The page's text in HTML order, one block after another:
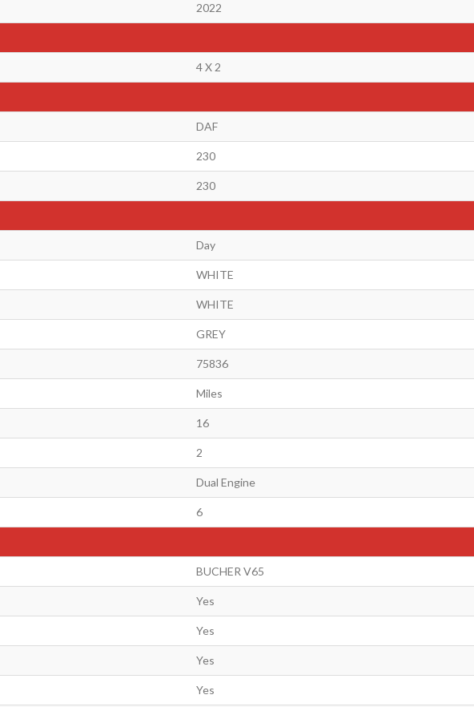
2022
4 X 2
DAF
230
230
Day
WHITE
WHITE
GREY
75836
Miles
16
2
Dual Engine
6
BUCHER V65
Yes
Yes
Yes
Yes